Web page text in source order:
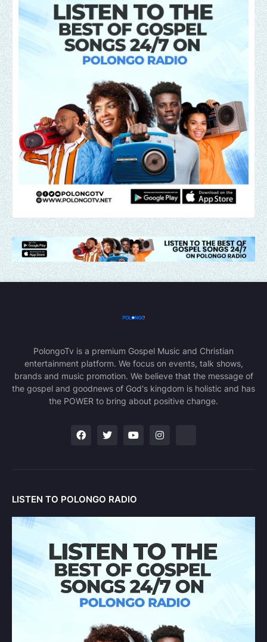
PolongoTv is a premium Gospel Music and Christian
entertainment platform. We focus on events, talk shows,
brands and music promotion. We believe that the message of
the gospel and goodnews of God's kingdom is holistic and has
the POWER to bring about positive change.
LISTEN TO POLONGO RADIO